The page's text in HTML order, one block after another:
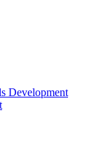
Development